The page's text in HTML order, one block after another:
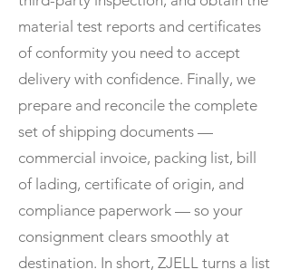
material test reports and certificates
of conformity you need to accept
delivery with confidence. Finally, we
prepare and reconcile the complete
set of shipping documents —
commercial invoice, packing list, bill
of lading, certificate of origin, and
compliance paperwork — so your
consignment clears smoothly at
destination. In short, ZJELL turns a list